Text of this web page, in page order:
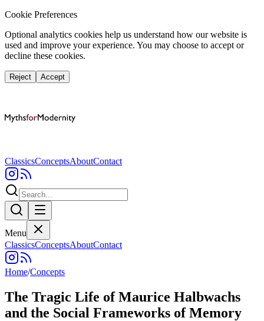
Cookie Preferences
Optional analytics cookies help us understand how our website is
used and improve your experience. You may choose to accept or
decline these cookies.
Reject Accept
ClassicsConceptsAboutContact
Menu
ClassicsConceptsAboutContact
Home/Concepts
The Tragic Life of Maurice Halbwachs
and the Social Frameworks of Memory